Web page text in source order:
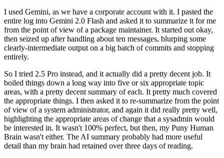
I used Gemini, as we have a corporate account with it. I pasted the
entire log into Gemini 2.0 Flash and asked it to summarize it for me
from the point of view of a package maintainer. It started out okay,
then seized up after handling about ten messages, blurping some
clearly-intermediate output on a big batch of commits and stopping
entirely.
So I tried 2.5 Pro instead, and it actually did a pretty decent job. It
boiled things down a long way into five or six appropriate topic
areas, with a pretty decent summary of each. It pretty much covered
the appropriate things. I then asked it to re-summarize from the point
of view of a system administrator, and again it did really pretty well,
highlighting the appropriate areas of change that a sysadmin would
be interested in. It wasn't 100% perfect, but then, my Puny Human
Brain wasn't either. The AI summary probably had more useful
detail than my brain had retained over three days of reading.